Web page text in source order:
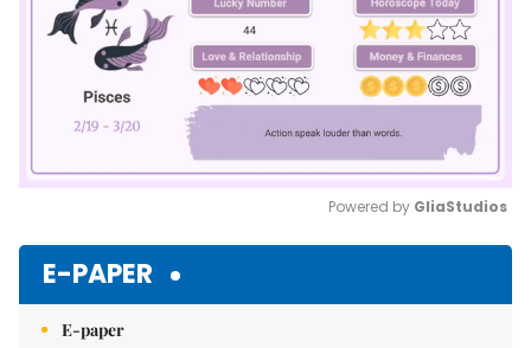
Powered by GliaStudios
E-PAPER
E-paper